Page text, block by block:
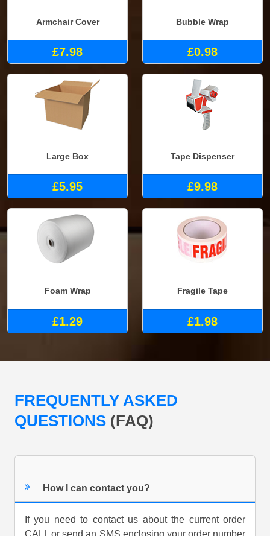
Armchair Cover
£7.98
Bubble Wrap
£0.98
Large Box
£5.95
Tape Dispenser
£9.98
Foam Wrap
£1.29
Fragile Tape
£1.98
FREQUENTLY ASKED
QUESTIONS (FAQ)
How I can contact you?
If you need to contact us about the current order